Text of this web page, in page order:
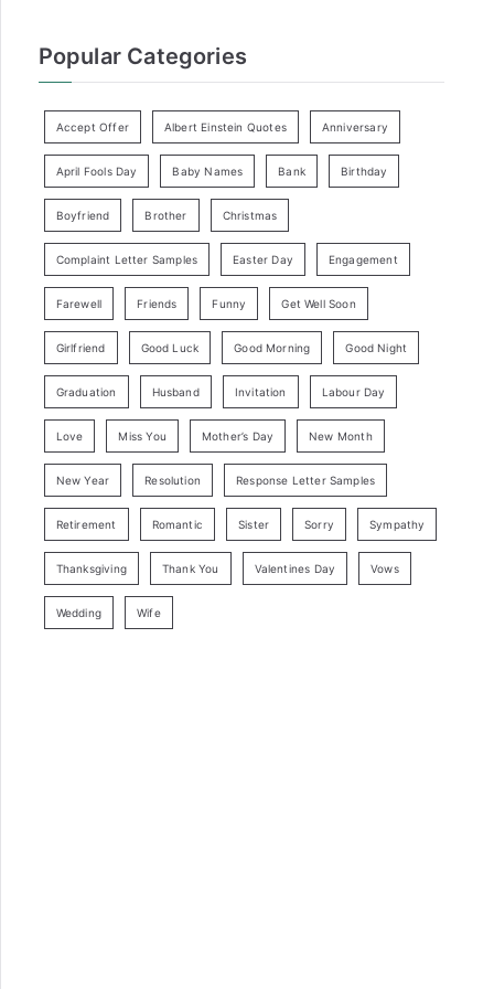
Popular Categories
Accept Offer Albert Einstein Quotes Anniversary
April Fools Day Baby Names Bank Birthday
Boyfriend Brother Christmas
Complaint Letter Samples Easter Day Engagement
Farewell Friends Funny Get Well Soon
Girlfriend Good Luck Good Morning Good Night
Graduation Husband Invitation Labour Day
Love Miss You Mother’s Day New Month
New Year Resolution Response Letter Samples
Retirement Romantic Sister Sorry Sympathy
Thanksgiving Thank You Valentines Day Vows
Wedding Wife